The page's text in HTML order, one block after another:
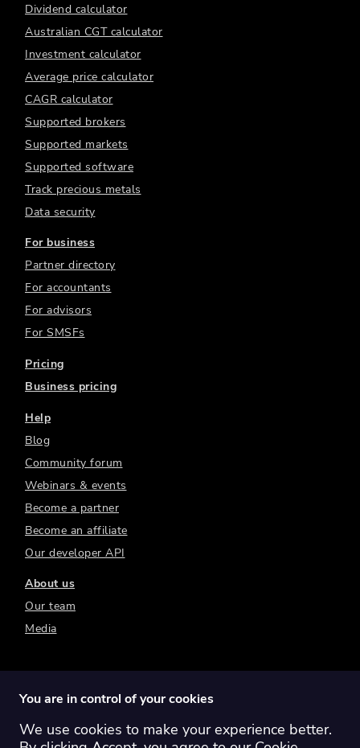
Dividend calculator
Australian CGT calculator
Investment calculator
Average price calculator
CAGR calculator
Supported brokers
Supported markets
Supported software
Track precious metals
Data security
For business
Partner directory
For accountants
For advisors
For SMSFs
Pricing
Business pricing
Help
Blog
Community forum
Webinars & events
Become a partner
Become an affiliate
Our developer API
About us
Our team
Media
Switch region: Global Australia Canada
You are in control of your cookies
We use cookies to make your experience better.